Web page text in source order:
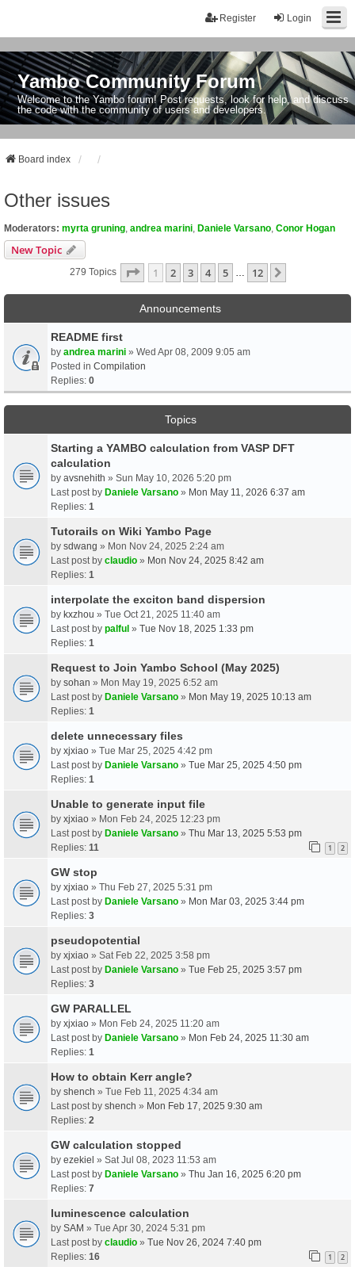
Login
Register
Yambo Community Forum
Welcome to the Yambo forum! Post requests, look for help, and discuss
the code with the community of users and developers.
Board index
Other issues
Moderators: myrta gruning andrea marini Daniele Varsano Conor Hogan
New Topic
279 Topics Page 1Of12
1 2 3 4 5 12
Announcements
README first
by andrea marini » Wed Apr 08, 2009 9:05 am
Posted in Compilation
Replies: 0
Topics
Starting a YAMBO calculation from VASP DFT
calculation
by avsnehith » Sun May 10, 2026 5:20 pm
Last post by Daniele Varsano » Mon May 11, 2026 6:37 am
Replies: 1
Tutorails on Wiki Yambo Page
by sdwang » Mon Nov 24, 2025 2:24 am
Last post by claudio » Mon Nov 24, 2025 8:42 am
Replies: 1
interpolate the exciton band dispersion
by kxzhou » Tue Oct 21, 2025 11:40 am
Last post by palful » Tue Nov 18, 2025 1:33 pm
Replies: 1
Request to Join Yambo School (May 2025)
by sohan » Mon May 19, 2025 6:52 am
Last post by Daniele Varsano » Mon May 19, 2025 10:13 am
Replies: 1
delete unnecessary files
by xjxiao » Tue Mar 25, 2025 4:42 pm
Last post by Daniele Varsano » Tue Mar 25, 2025 4:50 pm
Replies: 1
Unable to generate input file
by xjxiao » Mon Feb 24, 2025 12:23 pm
Last post by Daniele Varsano » Thu Mar 13, 2025 5:53 pm
Replies: 11 1 2
GW stop
by xjxiao » Thu Feb 27, 2025 5:31 pm
Last post by Daniele Varsano » Mon Mar 03, 2025 3:44 pm
Replies: 3
pseudopotential
by xjxiao » Sat Feb 22, 2025 3:58 pm
Last post by Daniele Varsano » Tue Feb 25, 2025 3:57 pm
Replies: 3
GW PARALLEL
by xjxiao » Mon Feb 24, 2025 11:20 am
Last post by Daniele Varsano » Mon Feb 24, 2025 11:30 am
Replies: 1
How to obtain Kerr angle?
by shench » Tue Feb 11, 2025 4:34 am
Last post by shench » Mon Feb 17, 2025 9:30 am
Replies: 2
GW calculation stopped
by ezekiel » Sat Jul 08, 2023 11:53 am
Last post by Daniele Varsano » Thu Jan 16, 2025 6:20 pm
Replies: 7
luminescence calculation
by SAM » Tue Apr 30, 2024 5:31 pm
Last post by claudio » Tue Nov 26, 2024 7:40 pm
Replies: 16 1 2